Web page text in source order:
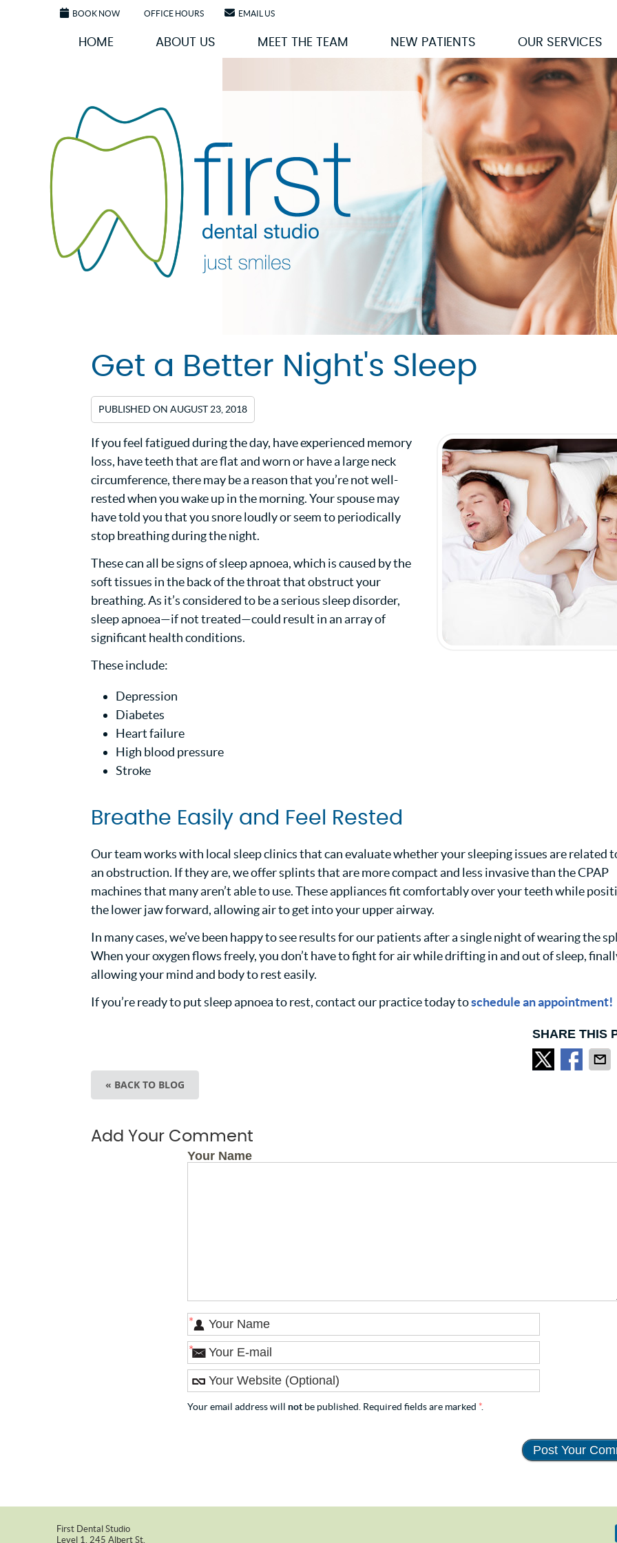
BOOK NOW OFFICE HOURS EMAIL US
HOME ABOUT US MEET THE TEAM NEW PATIENTS OUR SERVICES
Get a Better Night's Sleep
PUBLISHED ON AUGUST 23, 2018
If you feel fatigued during the day, have experienced memory
loss, have teeth that are flat and worn or have a large neck
circumference, there may be a reason that you’re not well-
rested when you wake up in the morning. Your spouse may
have told you that you snore loudly or seem to periodically
stop breathing during the night.
These can all be signs of sleep apnoea, which is caused by the
soft tissues in the back of the throat that obstruct your
breathing. As it’s considered to be a serious sleep disorder,
sleep apnoea—if not treated—could result in an array of
significant health conditions.
These include:
Depression
Diabetes
Heart failure
High blood pressure
Stroke
Breathe Easily and Feel Rested
Our team works with local sleep clinics that can evaluate whether your sleeping issues are related
an obstruction. If they are, we offer splints that are more compact and less invasive than the CPAP
machines that many aren’t able to use. These appliances fit comfortably over your teeth while
the lower jaw forward, allowing air to get into your upper airway.
In many cases, we’ve been happy to see results for our patients after a single night of wearing the
When your oxygen flows freely, you don’t have to fight for air while drifting in and out of sleep,
allowing your mind and body to rest easily.
If you’re ready to put sleep apnoea to rest, contact our practice today toschedule an appointment!
SHARE THIS
« BACK TO BLOG
Add Your Comment
Your Name
*
*
Your email address will not be published. Required fields are marked *.
First Dental Studio
Level 1, 245 Albert St.